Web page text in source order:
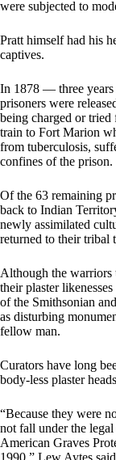
were subjected to
Pratt himself had his
captives.
In 1878 — three
prisoners were
being charged or
train to Fort Marion
from tuberculosis,
confines of the prison.
Of the 63 remaining
back to Indian
newly assimilated
returned to their tribal
Although the warriors
their plaster
of the Smithsonian
as disturbing
fellow man.
Curators have long
body-less plaster
“Because they were
not fall under the
American Graves
1990,” Lew Aytes